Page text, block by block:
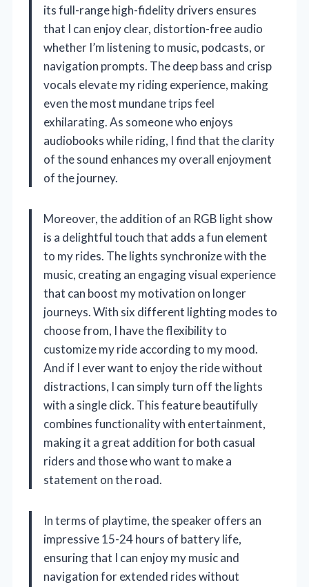
its full-range high-fidelity drivers ensures
that I can enjoy clear, distortion-free audio
whether I’m listening to music, podcasts, or
navigation prompts. The deep bass and crisp
vocals elevate my riding experience, making
even the most mundane trips feel
exhilarating. As someone who enjoys
audiobooks while riding, I find that the clarity
of the sound enhances my overall enjoyment
of the journey.
Moreover, the addition of an RGB light show
is a delightful touch that adds a fun element
to my rides. The lights synchronize with the
music, creating an engaging visual experience
that can boost my motivation on longer
journeys. With six different lighting modes to
choose from, I have the flexibility to
customize my ride according to my mood.
And if I ever want to enjoy the ride without
distractions, I can simply turn off the lights
with a single click. This feature beautifully
combines functionality with entertainment,
making it a great addition for both casual
riders and those who want to make a
statement on the road.
In terms of playtime, the speaker offers an
impressive 15-24 hours of battery life,
ensuring that I can enjoy my music and
navigation for extended rides without